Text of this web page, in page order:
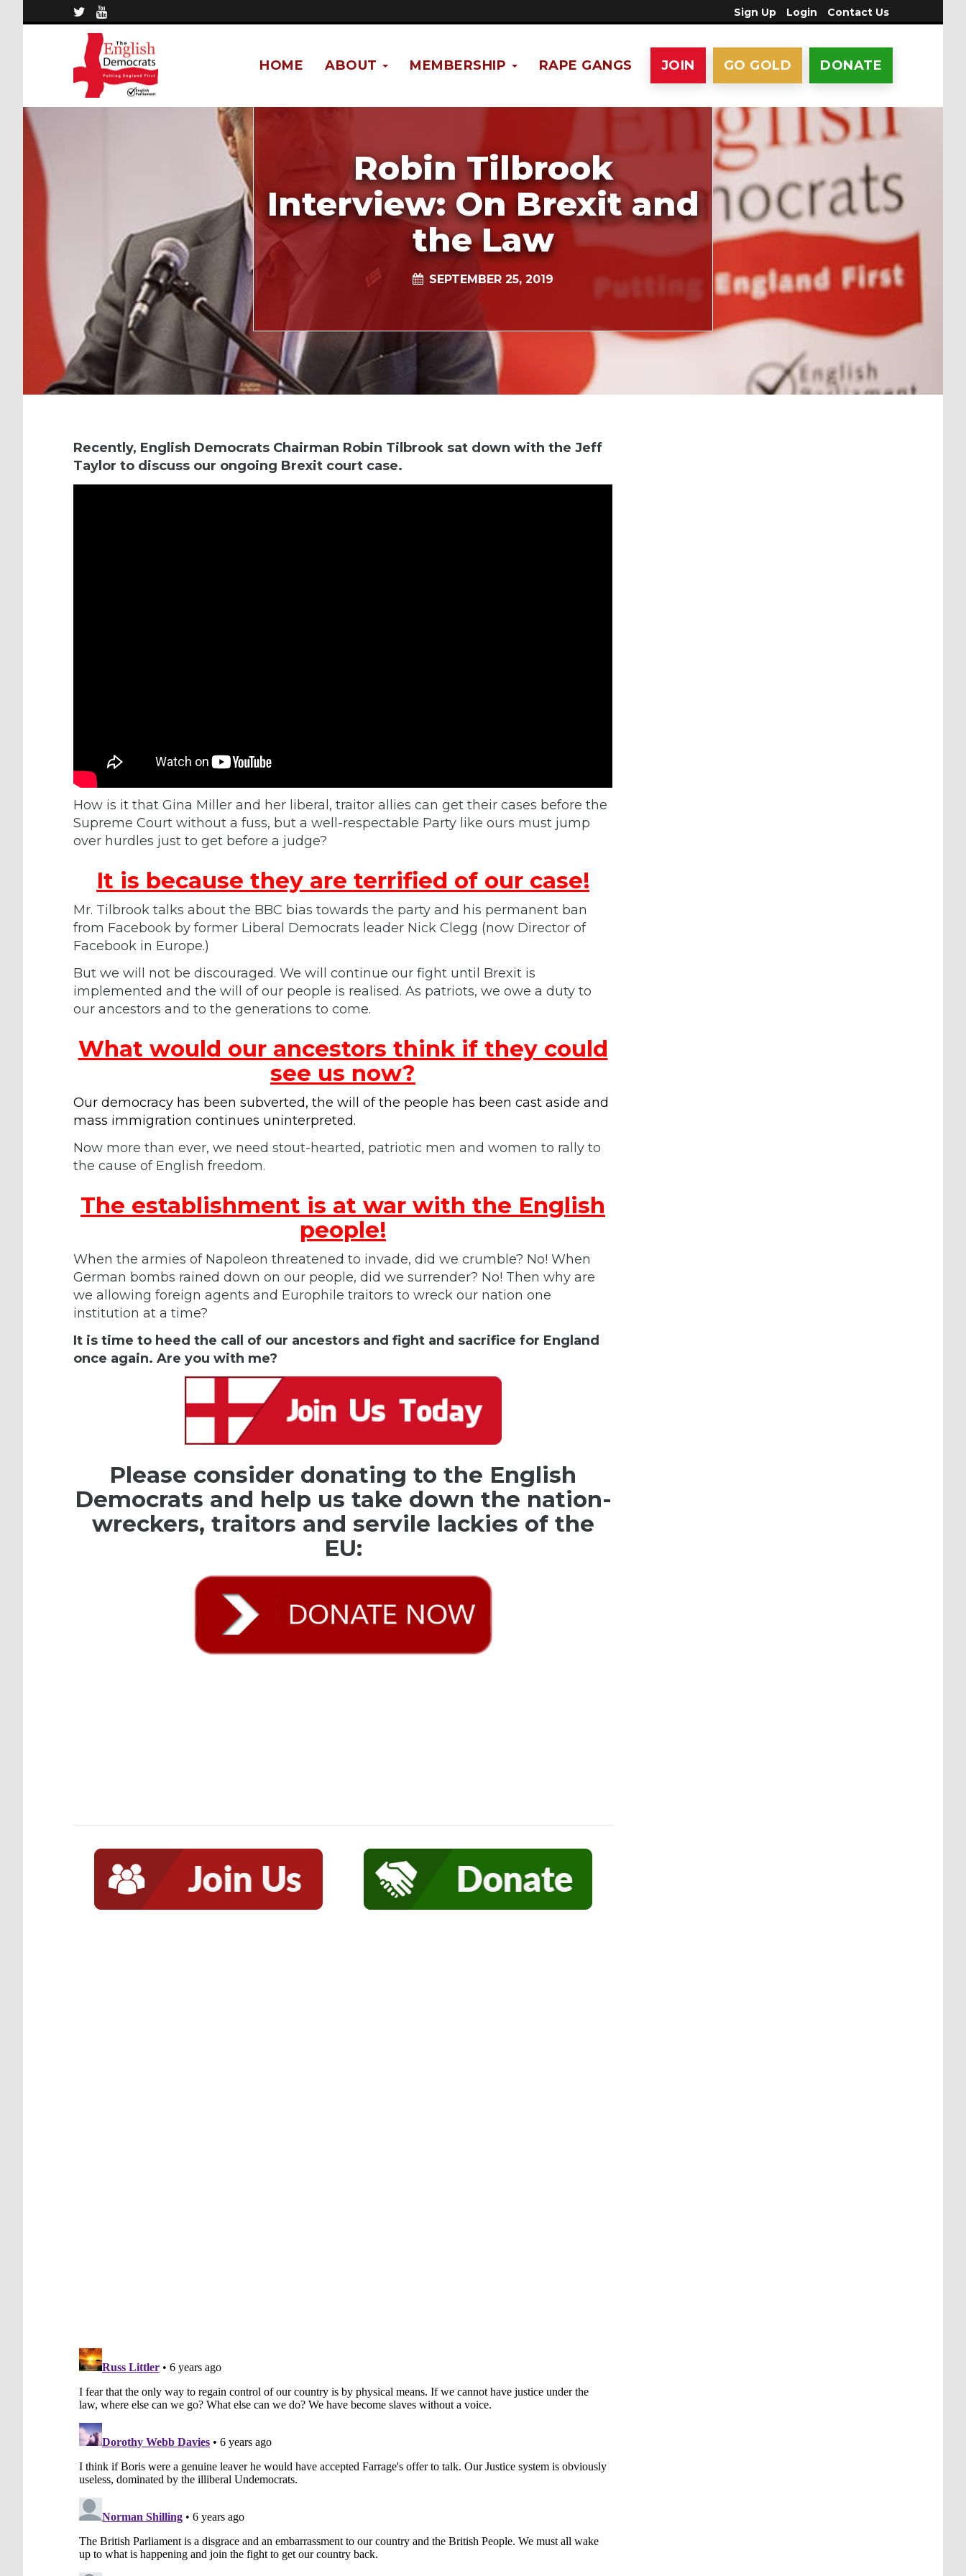
Sign Up Login Contact Us
DONATE
GO GOLD
JOIN
RAPE GANGS
MEMBERSHIP
ABOUT
HOME
Robin Tilbrook
Interview: On Brexit and
the Law
SEPTEMBER 25, 2019
Recently, English Democrats Chairman Robin Tilbrook sat down with the Jeff
Taylor to discuss our ongoing Brexit court case.
How is it that Gina Miller and her liberal, traitor allies can get their cases before the
Supreme Court without a fuss, but a well-respectable Party like ours must jump
over hurdles just to get before a judge?
It is because they are terrified of our case!
Mr. Tilbrook talks about the BBC bias towards the party and his permanent ban
from Facebook by former Liberal Democrats leader Nick Clegg (now Director of
Facebook in Europe.)
But we will not be discouraged. We will continue our fight until Brexit is
implemented and the will of our people is realised. As patriots, we owe a duty to
our ancestors and to the generations to come.
What would our ancestors think if they could
see us now?
Our democracy has been subverted, the will of the people has been cast aside and
mass immigration continues uninterpreted.
Now more than ever, we need stout-hearted, patriotic men and women to rally to
the cause of English freedom.
The establishment is at war with the English
people!
When the armies of Napoleon threatened to invade, did we crumble? No! When
German bombs rained down on our people, did we surrender? No! Then why are
we allowing foreign agents and Europhile traitors to wreck our nation one
institution at a time?
It is time to heed the call of our ancestors and fight and sacrifice for England
once again. Are you with me?
Please consider donating to the English
Democrats and help us take down the nation-
wreckers, traitors and servile lackies of the
EU: